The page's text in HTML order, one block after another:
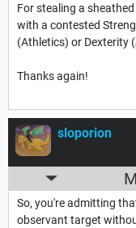
For stealing a
with a contested
(Athletics) or Dexterity
Thanks again!
sloporion
So, you're admitting
observant target